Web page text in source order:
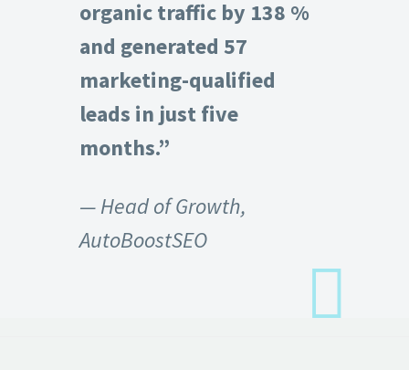
organic traffic by 138 %
and generated 57
marketing-qualified
leads in just five
months.”
— Head of Growth,
AutoBoostSEO